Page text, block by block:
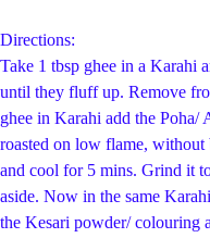
Directions:
Take 1 tbsp ghee in a Karahi
until they fluff up. Remove
ghee in Karahi add the
roasted on low flame,
and cool for 5 mins. Grind it
aside. Now in the same
the Kesari powder/ colouring